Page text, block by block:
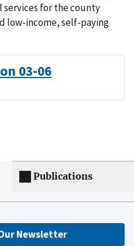
for the county
low-income, self-paying
03-06
Publications
Newsletter